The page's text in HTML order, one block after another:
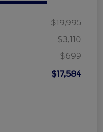
$19,995
$3,110
$699
$17,584